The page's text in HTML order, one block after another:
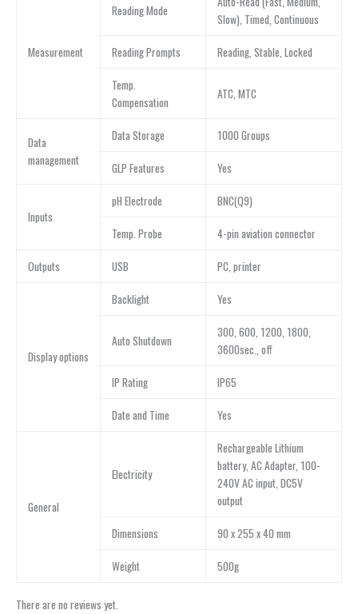
Measurement
Reading Mode
Slow), Timed, Continuous
Reading Prompts Reading, Stable, Locked
Temp.
Compensation
ATC, MTC
Data
management
Data Storage 1000 Groups
GLP Features Yes
Inputs
pH Electrode BNC(Q9)
Temp. Probe 4-pin aviation connector
Outputs USB PC, printer
Display options
Backlight Yes
Auto Shutdown
300, 600, 1200, 1800,
3600sec., off
IP Rating IP65
Date and Time Yes
General
Electricity
Rechargeable Lithium
battery, AC Adapter, 100-
240V AC input, DC5V
output
Dimensions 90 x 255 x 40 mm
Weight 500g
There are no reviews yet.